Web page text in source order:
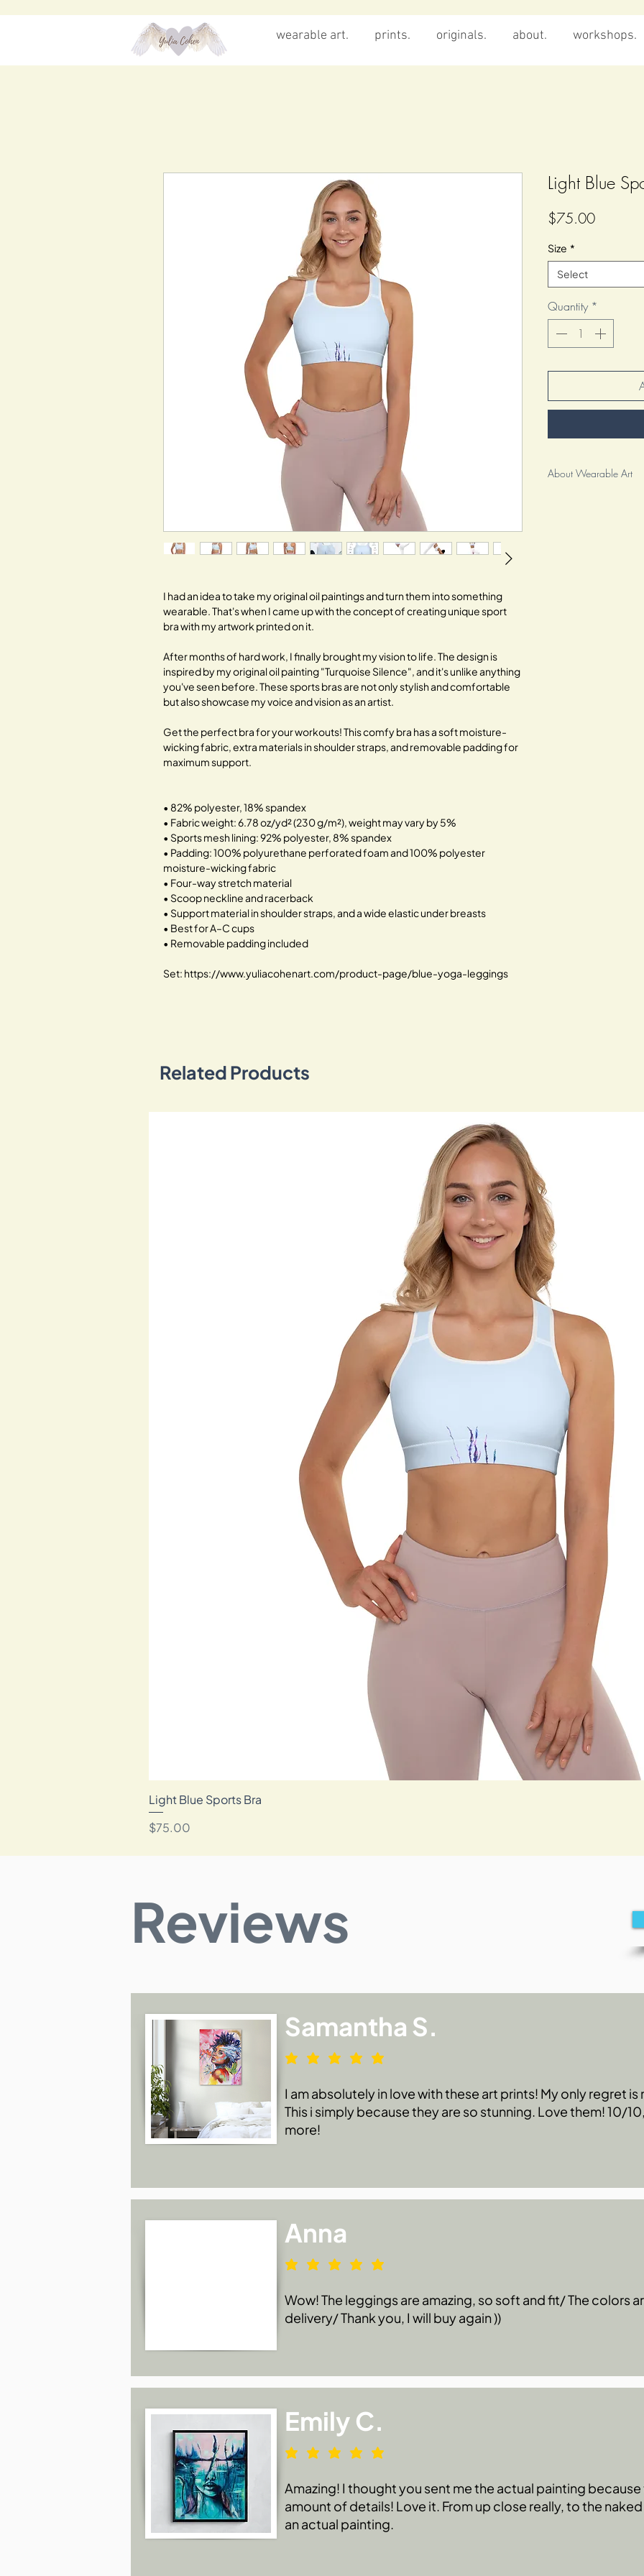
wearable art. prints. originals. about. workshops.
I had an idea to take my original oil paintings and turn them into something
wearable. That's when I came up with the concept of creating unique sport
bra with my artwork printed on it.
After months of hard work, I finally brought my vision to life. The design is
inspired by my original oil painting "Turquoise Silence", and it's unlike anything
you've seen before. These sports bras are not only stylish and comfortable
but also showcase my voice and vision as an artist.
Get the perfect bra for your workouts! This comfy bra has a soft moisture-
wicking fabric, extra materials in shoulder straps, and removable padding for
maximum support.
• 82% polyester, 18% spandex
• Fabric weight: 6.78 oz/yd² (230 g/m²), weight may vary by 5%
• Sports mesh lining: 92% polyester, 8% spandex
• Padding: 100% polyurethane perforated foam and 100% polyester
moisture-wicking fabric
• Four-way stretch material
• Scoop neckline and racerback
• Support material in shoulder straps, and a wide elastic under breasts
• Best for A–C cups
• Removable padding included
Set: https://www.yuliacohenart.com/product-page/blue-yoga-leggings
Light Blue
$75.00Price
Size *
Select
Quantity *
About Wearable Art
Related Products
Light Blue Sports Bra
Price
$75.00
Reviews
Samantha S.
I am absolutely in love with these art prints! My only regret
This i simply because they are so stunning. Love them! 10/
more!
Anna
Wow! The leggings are amazing, so soft and fit/ The colors
delivery/ Thank you, I will buy again ))
Emily C.
Amazing! I thought you sent me the actual painting because
amount of details! Love it. From up close really, to the
an actual painting.